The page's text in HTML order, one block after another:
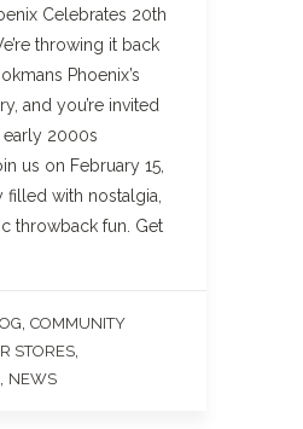
Celebrates 20th
throwing it back
Phoenix’s
and you’re invited
2000s
us on February 15,
filled with nostalgia,
throwback fun. Get
, COMMUNITY
STORES,
, NEWS